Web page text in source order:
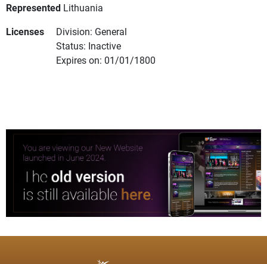
Represented Lithuania
Licenses
Division: General
Status: Inactive
Expires on: 01/01/1800